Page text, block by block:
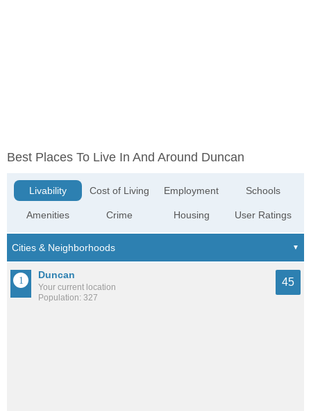
Best Places To Live In And Around Duncan
Livability
Amenities
Cost of Living
Crime
Employment
Housing
Schools
User Ratings
Duncan
Your current location
Population: 327
45